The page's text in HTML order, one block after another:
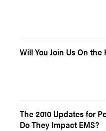
Will You Join Us On the
The 2010 Updates for
Do They Impact EMS?